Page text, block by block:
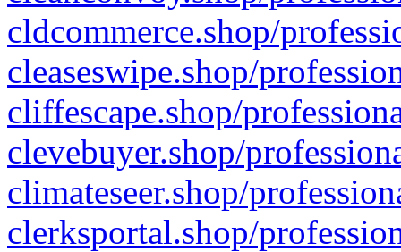
cldcommerce.shop/
cleaseswipe.shop/
cliffescape.shop/
clevebuyer.shop/
climateseer.shop/
clerksportal.shop/